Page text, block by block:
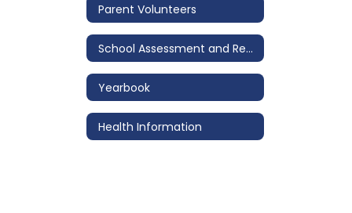
Parent Volunteers
School Assessment and Review Team (SART)
Yearbook
Health Information